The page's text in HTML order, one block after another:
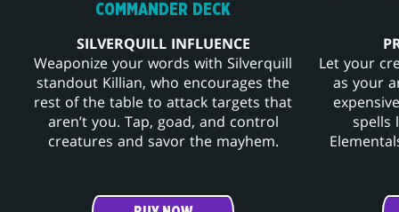
COMMANDER DECK
SILVERQUILL INFLUENCE
Weaponize your words with Silverquill
standout Killian, who encourages the
rest of the table to attack targets that
aren’t you. Tap, goad, and control
creatures and savor the mayhem.
Let your
as your
spells